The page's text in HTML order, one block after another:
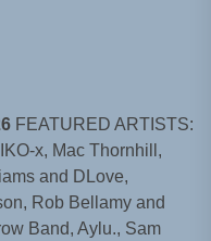
FEATURED ARTISTS:
x, Mac Thornhill,
and DLove,
Rob Bellamy and
Band, Aylu., Sam